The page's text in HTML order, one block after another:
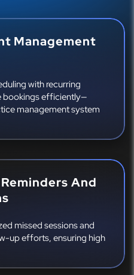
Management
with recurring
bookings efficiently—
management system
And
missed sessions and
up efforts, ensuring high